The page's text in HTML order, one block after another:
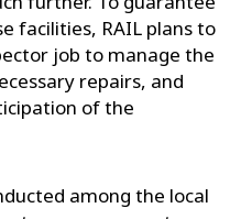
facilities, RAIL plans to
job to manage the
repairs, and
of the
among the local